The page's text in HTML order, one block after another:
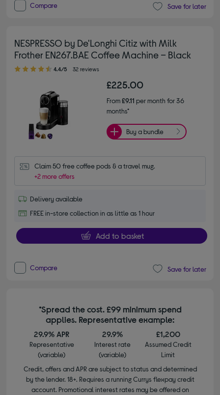
Compare Save for later
NESPRESSO by De'Longhi Citiz with Milk
Frother EN267.BAE Coffee Machine – Black
4.40 out of 5 stars
4.4/5 32 reviews
£225.00
From£9.11 per month for 36
months*
Buy a bundle
Claim 50 free coffee pods & a travel mug.
+2 more offers
Delivery available
FREE in-store collection in as little as 1 hour
Add to basket
Compare Save for later
*Spread the cost. £99 minimum spend
applies. Representative example:
29.9% APR
Representative
(variable)
29.9%
Interest rate
(variable)
£1,200
Assumed Credit
Limit
Credit, offers and APR are subject to status and determined
by the lender. 18+. Requires a running Currys flexpay credit
account. Promotional interest rates may be offered on